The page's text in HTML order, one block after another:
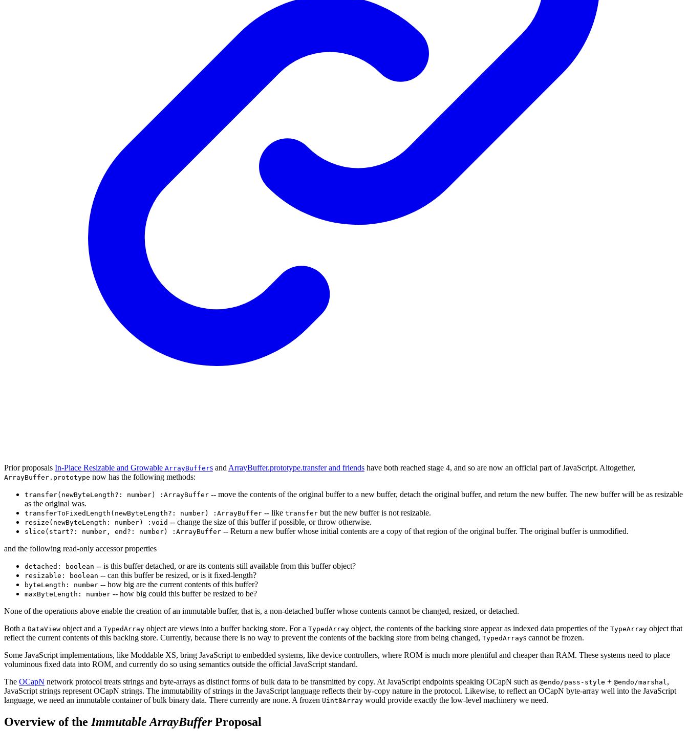
Prior proposals In-Place Resizable and Growable ArrayBuffers and ArrayBuffer.prototype.transfer and friends have both reached stage 4, and so are now an official part of JavaScript. Altogether,
ArrayBuffer.prototype now has the following methods:
transfer(newByteLength?: number) :ArrayBuffer -- move the contents of the original buffer to a new buffer, detach the original buffer, and return the new buffer. The new buffer will be as resizable
as the original was.
transferToFixedLength(newByteLength?: number) :ArrayBuffer -- like transfer but the new buffer is not resizable.
resize(newByteLength: number) :void -- change the size of this buffer if possible, or throw otherwise.
slice(start?: number, end?: number) :ArrayBuffer -- Return a new buffer whose initial contents are a copy of that region of the original buffer. The original buffer is unmodified.
and the following read-only accessor properties
detached: boolean -- is this buffer detached, or are its contents still available from this buffer object?
resizable: boolean -- can this buffer be resized, or is it fixed-length?
byteLength: number -- how big are the current contents of this buffer?
maxByteLength: number -- how big could this buffer be resized to be?
None of the operations above enable the creation of an immutable buffer, that is, a non-detached buffer whose contents cannot be changed, resized, or detached.
Both a DataView object and a TypedArray object are views into a buffer backing store. For a TypedArray object, the contents of the backing store appear as indexed data properties of the TypeArray object that
reflect the current contents of this backing store. Currently, because there is no way to prevent the contents of the backing store from being changed, TypedArrays cannot be frozen.
Some JavaScript implementations, like Moddable XS, bring JavaScript to embedded systems, like device controllers, where ROM is much more plentiful and cheaper than RAM. These systems need to place
voluminous fixed data into ROM, and currently do so using semantics outside the official JavaScript standard.
The OCapN network protocol treats strings and byte-arrays as distinct forms of bulk data to be transmitted by copy. At JavaScript endpoints speaking OCapN such as @endo/pass-style + @endo/marshal ,
JavaScript strings represent OCapN strings. The immutability of strings in the JavaScript language reflects their by-copy nature in the protocol. Likewise, to reflect an OCapN byte-array well into the JavaScript
language, we need an immutable container of bulk binary data. There currently are none. A frozen Uint8Array would provide exactly the low-level machinery we need.
Overview of the Immutable ArrayBufferProposal